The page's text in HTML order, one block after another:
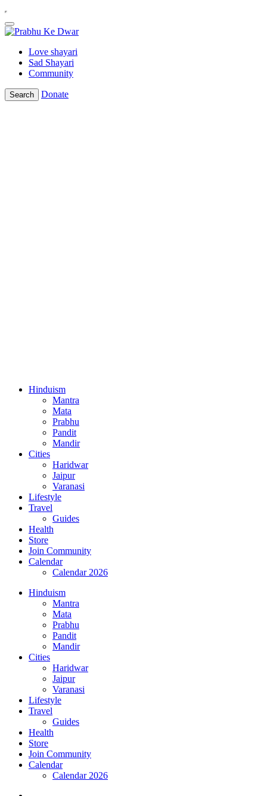
Love shayari
Sad Shayari
Community
Search Donate
Hinduism
Mantra
Mata
Prabhu
Pandit
Mandir
Cities
Haridwar
Jaipur
Varanasi
Lifestyle
Travel
Guides
Health
Store
Join Community
Calendar
Calendar 2026
Hinduism
Mantra
Mata
Prabhu
Pandit
Mandir
Cities
Haridwar
Jaipur
Varanasi
Lifestyle
Travel
Guides
Health
Store
Join Community
Calendar
Calendar 2026